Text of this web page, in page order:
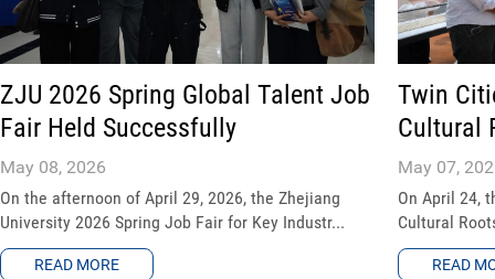
ZJU 2026 Spring Global Talent Job
Fair Held Successfully
May 08, 2026
On the afternoon of April 29, 2026, the Zhejiang
University 2026 Spring Job Fair for Key Industr...
READ MORE
Twin
Cultural
May 07,
On April 24,
Cultural
READ